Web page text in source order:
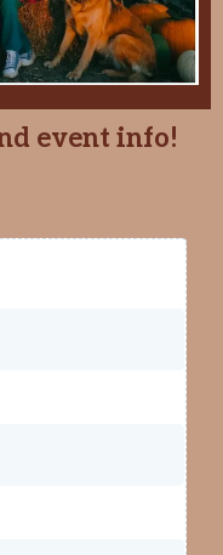
event info!